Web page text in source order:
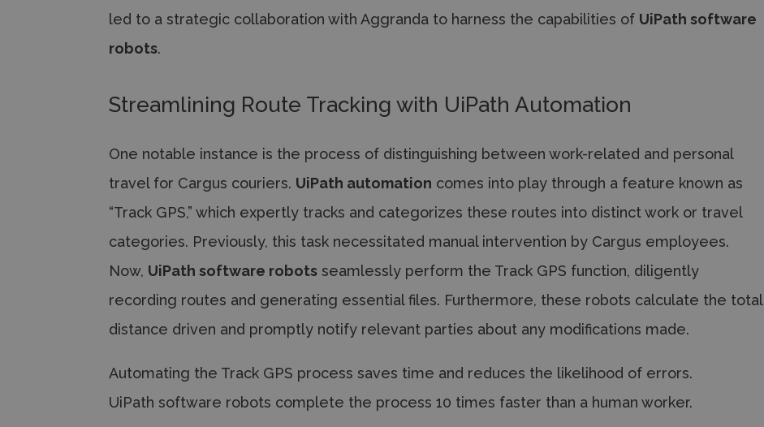
led to a strategic collaboration with Aggranda to harness the capabilities of UiPath software
robots.
Streamlining Route Tracking with UiPath Automation
One notable instance is the process of distinguishing between work-related and personal
travel for Cargus couriers. UiPath automation comes into play through a feature known as
“Track GPS,” which expertly tracks and categorizes these routes into distinct work or travel
categories. Previously, this task necessitated manual intervention by Cargus employees.
Now, UiPath software robots seamlessly perform the Track GPS function, diligently
recording routes and generating essential files. Furthermore, these robots calculate the total
distance driven and promptly notify relevant parties about any modifications made.
Automating the Track GPS process saves time and reduces the likelihood of errors.
UiPath software robots complete the process 10 times faster than a human worker.